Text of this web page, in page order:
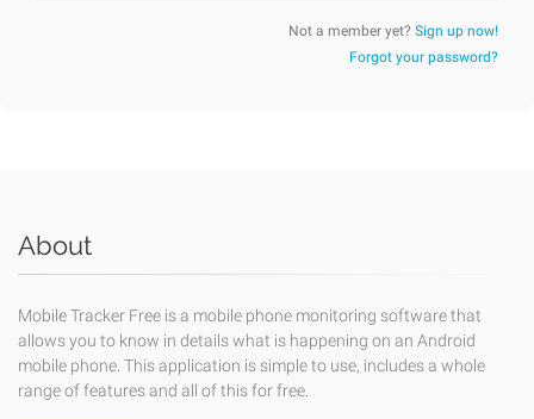
Not a member yet? Sign up now!
Forgot your password?
About
Mobile Tracker Free is a mobile phone monitoring software that
allows you to know in details what is happening on an Android
mobile phone. This application is simple to use, includes a whole
range of features and all of this for free.